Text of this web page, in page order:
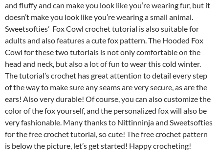
and fluffy and can make you look like you’re wearing fur, but it
doesn’t make you look like you’re wearing a small animal.
Sweetsofties’ Fox Cowl crochet tutorial is also suitable for
adults and also features a cute fox pattern. The Hooded Fox
Cowl for these two tutorials is not only comfortable on the
head and neck, but also a lot of fun to wear this cold winter.
The tutorial’s crochet has great attention to detail every step
of the way to make sure any seams are very secure, as are the
ears! Also very durable! Of course, you can also customize the
color of the fox yourself, and the personalized fox will also be
very fashionable. Many thanks to Nittinninja and Sweetsofties
for the free crochet tutorial, so cute! The free crochet pattern
is below the picture, let’s get started! Happy crocheting!